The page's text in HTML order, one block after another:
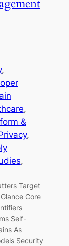
&
Target
Core
Self-
As
Security